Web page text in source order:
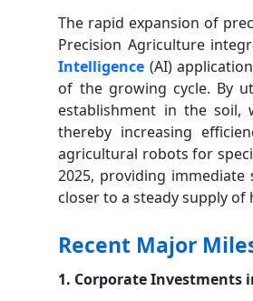
The rapid expansion of
Precision Agriculture
Intelligence (AI)
of the growing cycle. By
establishment in the soil,
thereby increasing
agricultural robots for
2025, providing
closer to a steady supply of
Recent Major
1. Corporate Investments